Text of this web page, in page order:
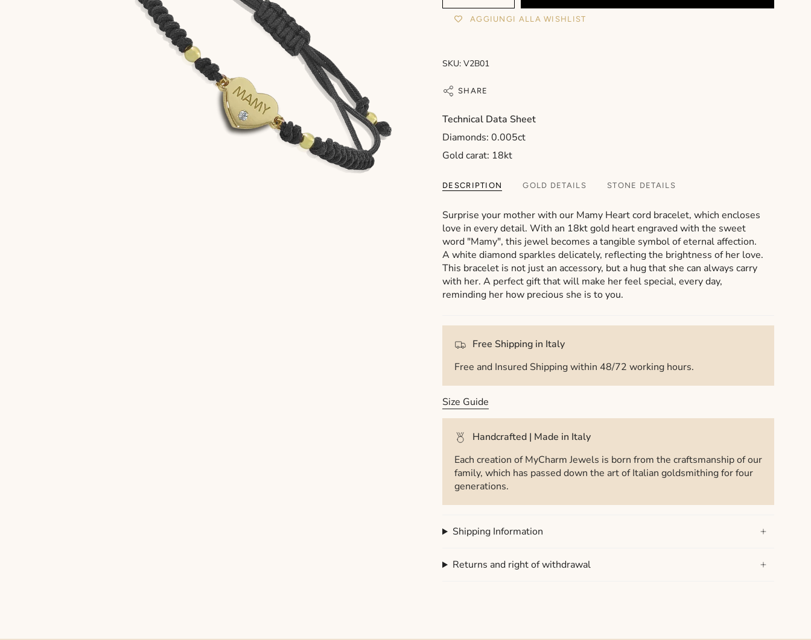
AGGIUNGI ALLA WISHLIST
SKU: V2B01
SHARE
Technical Data Sheet
Diamonds: 0.005ct
Gold carat: 18kt
DESCRIPTION GOLD DETAILS STONE DETAILS
Surprise your mother with our Mamy Heart cord bracelet, which encloses
love in every detail. With an 18kt gold heart engraved with the sweet
word "Mamy", this jewel becomes a tangible symbol of eternal affection.
A white diamond sparkles delicately, reflecting the brightness of her love.
This bracelet is not just an accessory, but a hug that she can always carry
with her. A perfect gift that will make her feel special, every day,
reminding her how precious she is to you.
Free Shipping in Italy
Free and Insured Shipping within 48/72 working hours.
Size Guide
Handcrafted | Made in Italy
Each creation of MyCharm Jewels is born from the craftsmanship of our
family, which has passed down the art of Italian goldsmithing for four
generations.
Shipping Information
Returns and right of withdrawal